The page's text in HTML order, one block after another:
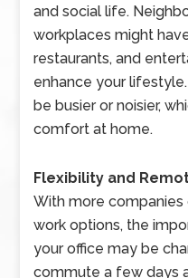
and social life.
workplaces might
restaurants, and
enhance your
be busier or noisier,
comfort at home.
Flexibility and
With more
work options, the
your office may be
commute a few days